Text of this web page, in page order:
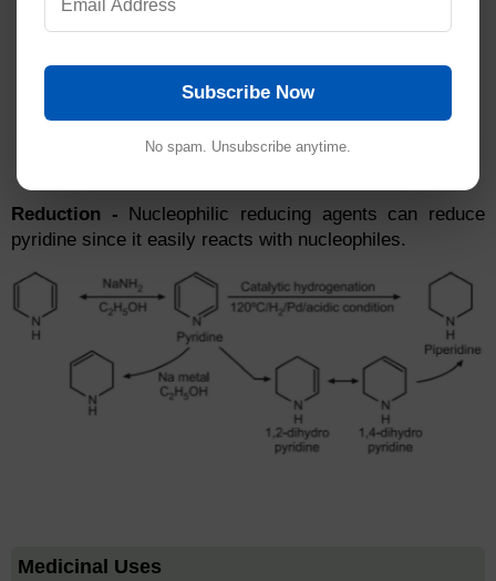
Reduction - Nucleophilic reducing agents can reduce
pyridine since it easily reacts with nucleophiles.
Medicinal Uses
Subscribe Now
No spam. Unsubscribe anytime.